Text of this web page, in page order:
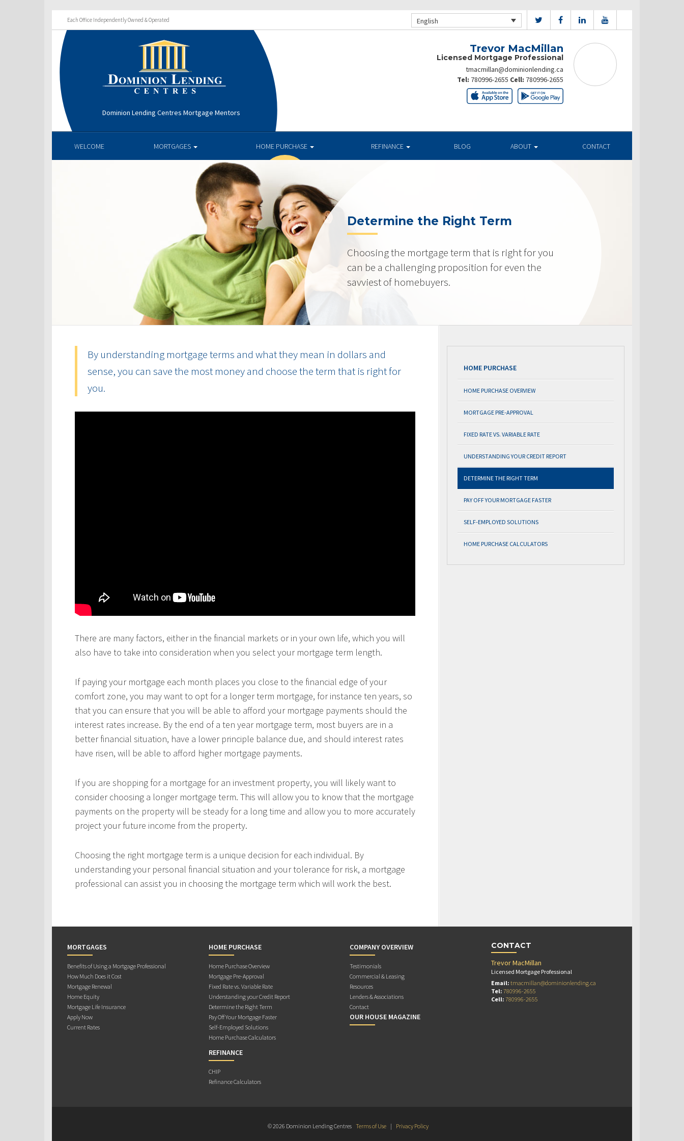
Each Office Independently Owned & Operated English
Dominion Lending Centres Mortgage Mentors
Trevor MacMillan
Licensed Mortgage Professional
tmacmillan@dominionlending.ca
Tel: 780996-2655 Cell: 780996-2655
WELCOME MORTGAGES HOME PURCHASE REFINANCE BLOG ABOUT CONTACT
Determine the Right Term
Choosing the mortgage term that is right for you
can be a challenging proposition for even the
savviest of homebuyers.
By understanding mortgage terms and what they mean in dollars and
sense, you can save the most money and choose the term that is right for
you.
There are many factors, either in the financial markets or in your own life, which you will
also have to take into consideration when you select your mortgage term length.
If paying your mortgage each month places you close to the financial edge of your
comfort zone, you may want to opt for a longer term mortgage, for instance ten years, so
that you can ensure that you will be able to afford your mortgage payments should the
interest rates increase. By the end of a ten year mortgage term, most buyers are in a
better financial situation, have a lower principle balance due, and should interest rates
have risen, will be able to afford higher mortgage payments.
If you are shopping for a mortgage for an investment property, you will likely want to
consider choosing a longer mortgage term. This will allow you to know that the mortgage
payments on the property will be steady for a long time and allow you to more accurately
project your future income from the property.
Choosing the right mortgage term is a unique decision for each individual. By
understanding your personal financial situation and your tolerance for risk, a mortgage
professional can assist you in choosing the mortgage term which will work the best.
HOME PURCHASE
HOME PURCHASE OVERVIEW
MORTGAGE PRE-APPROVAL
FIXED RATE VS. VARIABLE RATE
UNDERSTANDING YOUR CREDIT REPORT
DETERMINE THE RIGHT TERM
PAY OFF YOUR MORTGAGE FASTER
SELF-EMPLOYED SOLUTIONS
HOME PURCHASE CALCULATORS
MORTGAGES
Benefits of Using a Mortgage Professional
How Much Does it Cost
Mortgage Renewal
Home Equity
Mortgage Life Insurance
Apply Now
Current Rates
HOME PURCHASE
Home Purchase Overview
Mortgage Pre-Approval
Fixed Rate vs. Variable Rate
Understanding your Credit Report
Determine the Right Term
Pay Off Your Mortgage Faster
Self-Employed Solutions
Home Purchase Calculators
REFINANCE
CHIP
Refinance Calculators
COMPANY OVERVIEW
Testimonials
Commercial & Leasing
Resources
Lenders & Associations
Contact
OUR HOUSE MAGAZINE
CONTACT
Trevor MacMillan
Licensed Mortgage Professional
Email: tmacmillan@dominionlending.ca
Tel: 780996-2655
Cell: 780996-2655
© 2026 Dominion Lending Centres Terms of Use | Privacy Policy